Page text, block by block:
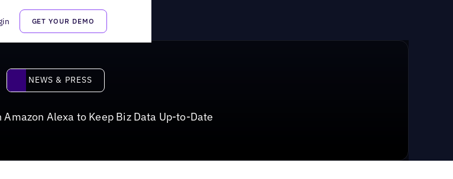
GET YOUR DEMO
Date
News & Press
NEWS & PRESS
Alexa to Keep Biz Data Up-to-Date